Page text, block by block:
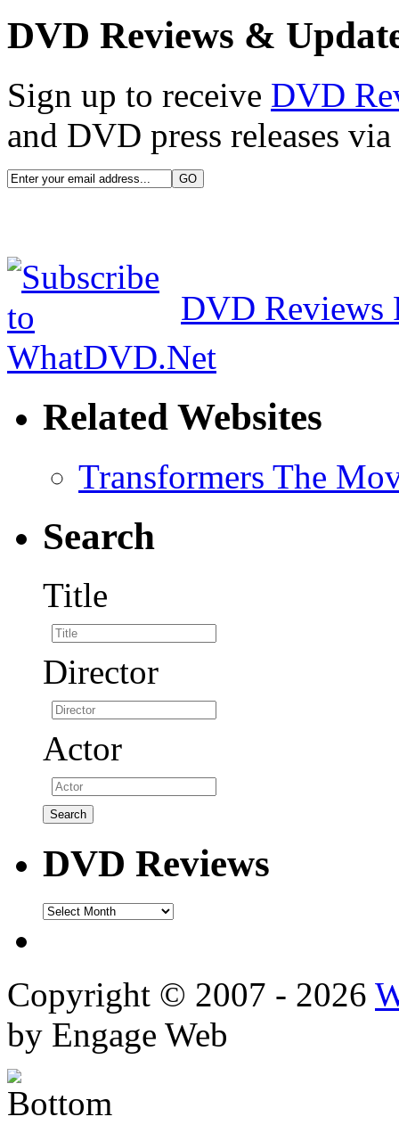
DVD Reviews &
Sign up to receive DVD
and DVD press releases
DVD Reviews
Related Websites
Transformers The
Search
Title
Director
Actor
DVD Reviews
DVD
Copyright © 2007 - 2026
by Engage Web